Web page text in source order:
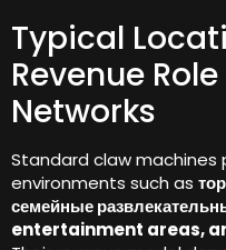
Typical
Revenue
Networks
Standard claw
environments such as
семейные
entertainment areas,